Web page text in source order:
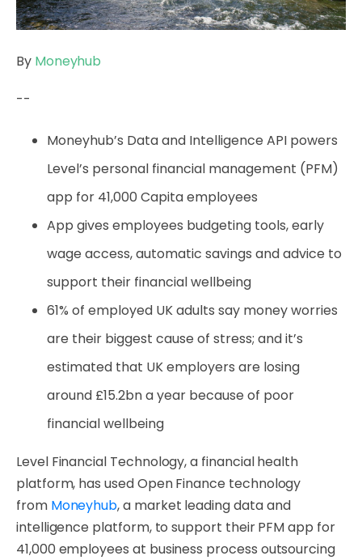
By Moneyhub
--
Moneyhub’s Data and Intelligence API powers
Level’s personal financial management (PFM)
app for 41,000 Capita employees
App gives employees budgeting tools, early
wage access, automatic savings and advice to
support their financial wellbeing
61% of employed UK adults say money worries
are their biggest cause of stress; and it’s
estimated that UK employers are losing
around £15.2bn a year because of poor
financial wellbeing
Level Financial Technology, a financial health
platform, has used Open Finance technology
from Moneyhub, a market leading data and
intelligence platform, to support their PFM app for
41,000 employees at business process outsourcing